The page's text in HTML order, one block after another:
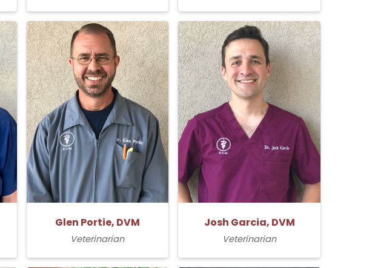
Glen Portie, DVM
Veterinarian
Josh Garcia, DVM
Veterinarian